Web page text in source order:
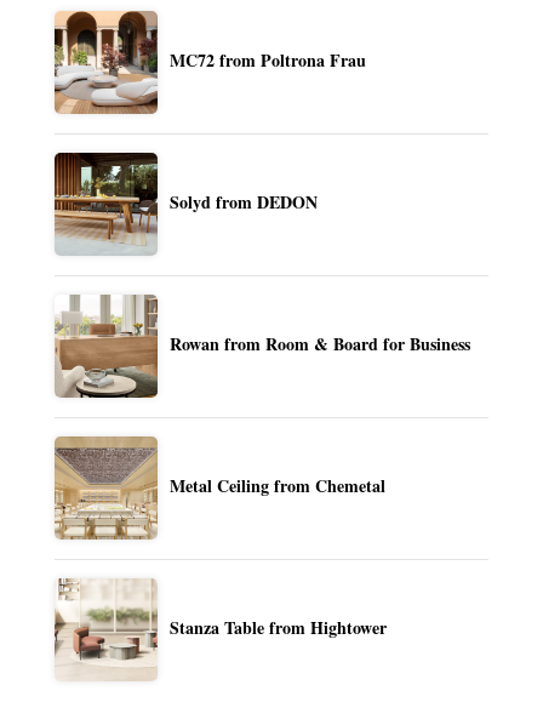
MC72 from Poltrona Frau
Solyd from DEDON
Rowan from Room & Board for Business
Metal Ceiling from Chemetal
Stanza Table from Hightower